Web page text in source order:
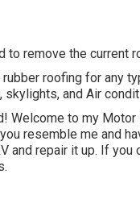
to remove the current
roofing for any
and Air
Welcome to my Motor
resemble me and
and repair it up. If you